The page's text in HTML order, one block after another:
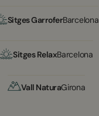
Sitges GarroferBarcelona
Sitges RelaxBarcelona
Vall NaturaGirona